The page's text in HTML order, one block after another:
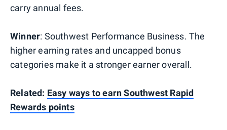
carry annual fees.
Winner: Southwest Performance Business. The
higher earning rates and uncapped bonus
categories make it a stronger earner overall.
Related: Easy ways to earn Southwest Rapid
Rewards points